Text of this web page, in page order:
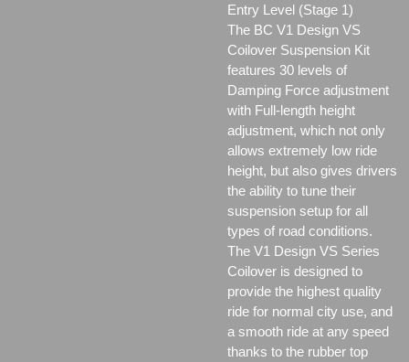
Entry Level (Stage 1)
The BC V1 Design VS
Coilover Suspension Kit
features 30 levels of
Damping Force adjustment
with Full-length height
adjustment, which not only
allows extremely low ride
height, but also gives drivers
the ability to tune their
suspension setup for all
types of road conditions.
The V1 Design VS Series
Coilover is designed to
provide the highest quality
ride for normal city use, and
a smooth ride at any speed
thanks to the rubber top